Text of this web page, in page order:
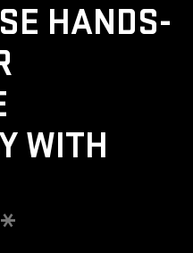
HANDS-
WITH
*